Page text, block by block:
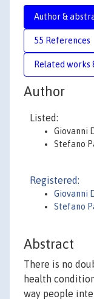
Author &
55 References
Related works
Author
Listed:
Giovanni
Stefano
Registered:
Giovanni
Stefano
Abstract
There is no
health
way people